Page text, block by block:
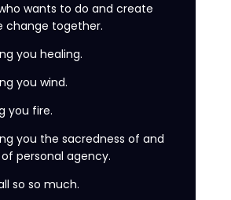
wants to do and create
change together.
you healing.
you wind.
you fire.
you the sacredness of and
personal agency.
so so much.